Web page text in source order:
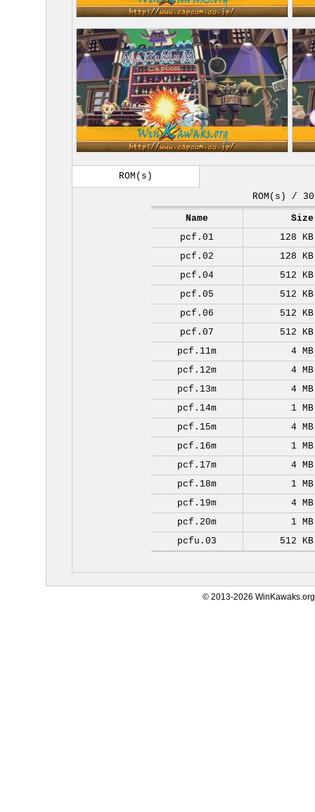
ROM(s)
ROM(s) / 30
Name
Size
pcf.01
128 KB
pcf.02
128 KB
pcf.04
512 KB
pcf.05
512 KB
pcf.06
512 KB
pcf.07
512 KB
pcf.11m
4 MB
pcf.12m
4 MB
pcf.13m
4 MB
pcf.14m
1 MB
pcf.15m
4 MB
pcf.16m
1 MB
pcf.17m
4 MB
pcf.18m
1 MB
pcf.19m
4 MB
pcf.20m
1 MB
pcfu.03
512 KB
© 2013-2026